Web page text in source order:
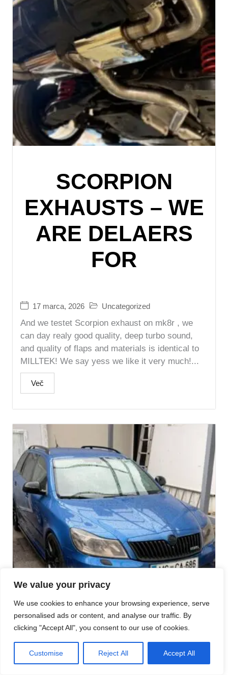
We value your privacy
We use cookies to enhance your browsing experience, serve
personalised ads or content, and analyse our traffic. By
clicking "Accept All", you consent to our use of cookies.
Customise Reject All Accept All
SCORPION
EXHAUSTS – WE
ARE DELAERS
FOR
17 marca, 2026 Uncategorized
And we testet Scorpion exhaust on mk8r , we
can day realy good quality, deep turbo sound,
and quality of flaps and materials is identical to
MILLTEK! We say yess we like it very much!...
Več
SKODA RS G35-